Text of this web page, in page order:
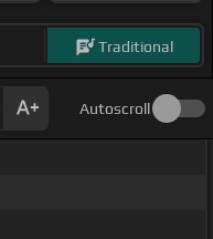
Traditional
Autoscroll